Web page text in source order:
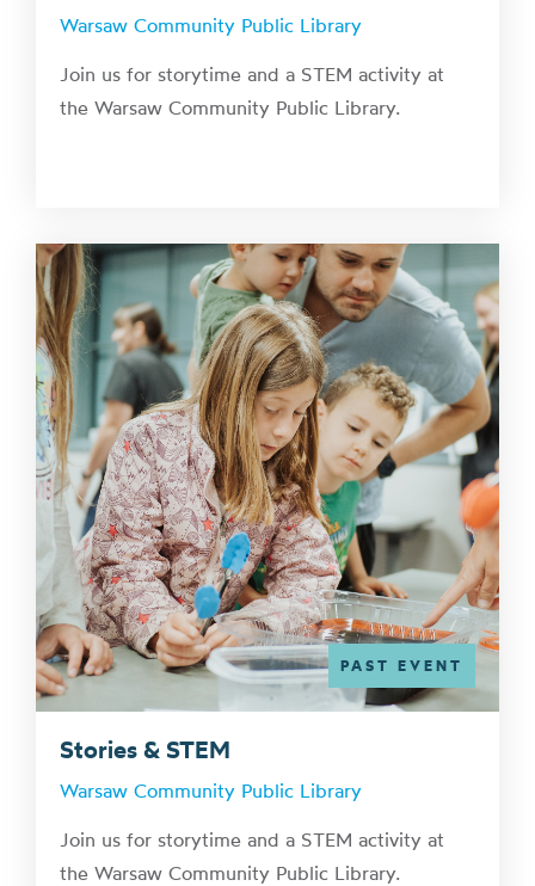
Warsaw Community Public Library
Join us for storytime and a STEM activity at
the Warsaw Community Public Library.
PAST EVENT
Stories & STEM
Warsaw Community Public Library
Join us for storytime and a STEM activity at
the Warsaw Community Public Library.